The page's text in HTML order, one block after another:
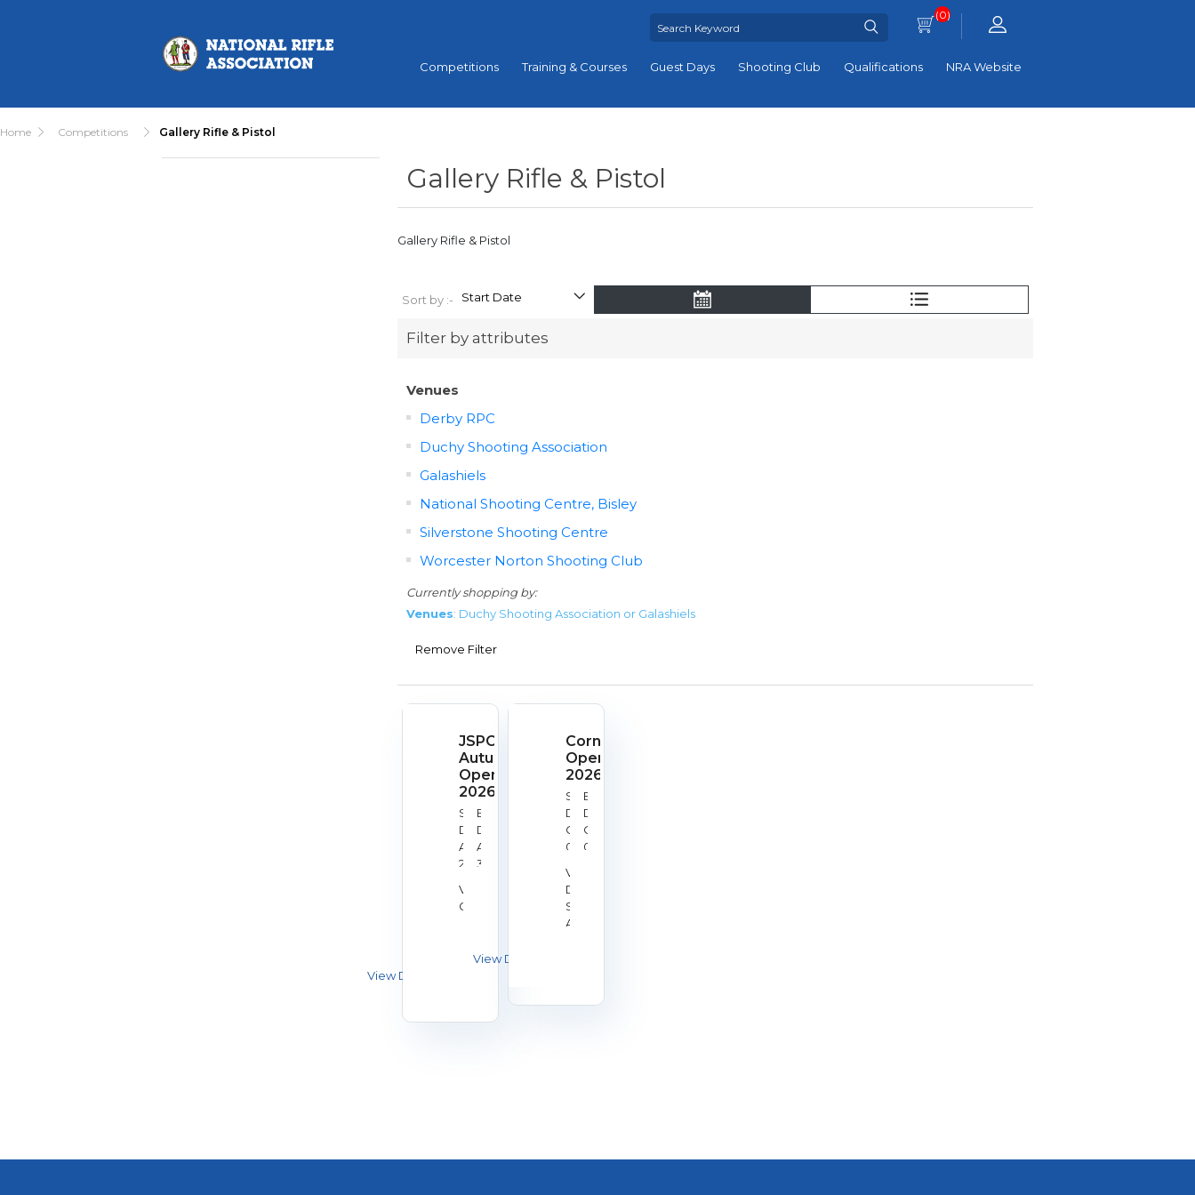
(0)
Competitions Training & Courses Guest Days Shooting Club Qualifications NRA Website
Home Competitions Gallery Rifle & Pistol
Gallery Rifle & Pistol
Gallery Rifle & Pistol
Sort by :-
Filter by attributes
Venues
Derby RPC
Duchy Shooting Association
Galashiels
National Shooting Centre, Bisley
Silverstone Shooting Centre
Worcester Norton Shooting Club
Currently shopping by:
Venues: Duchy Shooting Association or Galashiels
Remove Filter
JSPC
Autumn
Open
2026
Start
Date:
Aug
28,
End
Date:
Aug
30,
Venue:
Galashiels
Cornish
Open
2026
Start
Date:
Oct
02,
End
Date:
Oct
04,
Venue:
Duchy
Shooting
Association